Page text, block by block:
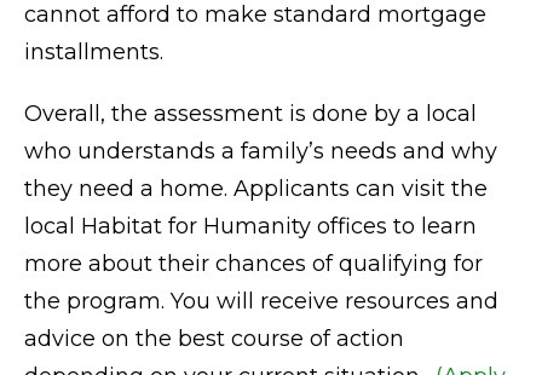
cannot afford to make standard mortgage
installments.
Overall, the assessment is done by a local
who understands a family’s needs and why
they need a home. Applicants can visit the
local Habitat for Humanity offices to learn
more about their chances of qualifying for
the program. You will receive resources and
advice on the best course of action